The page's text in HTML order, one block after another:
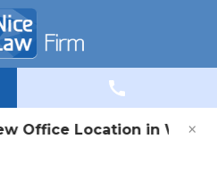
Location in Winamac,×